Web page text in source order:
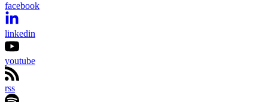
facebook
linkedin
youtube
rss